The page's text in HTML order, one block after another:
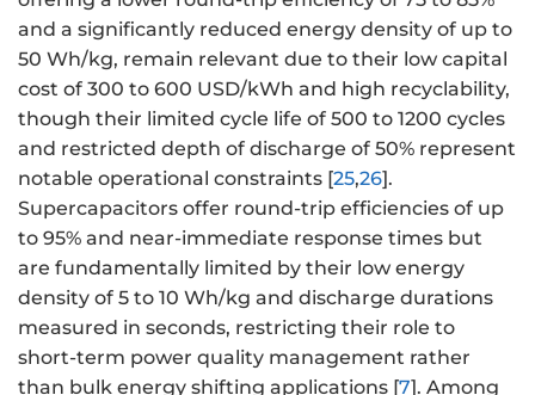
and a significantly reduced energy density of up to
50 Wh/kg, remain relevant due to their low capital
cost of 300 to 600 USD/kWh and high recyclability,
though their limited cycle life of 500 to 1200 cycles
and restricted depth of discharge of 50% represent
notable operational constraints [25,26].
Supercapacitors offer round-trip efficiencies of up
to 95% and near-immediate response times but
are fundamentally limited by their low energy
density of 5 to 10 Wh/kg and discharge durations
measured in seconds, restricting their role to
short-term power quality management rather
than bulk energy shifting applications [7]. Among